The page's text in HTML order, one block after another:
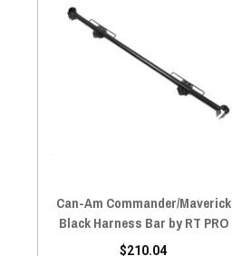
Can-Am Commander/Maverick
Black Harness Bar by RT PRO
$210.04